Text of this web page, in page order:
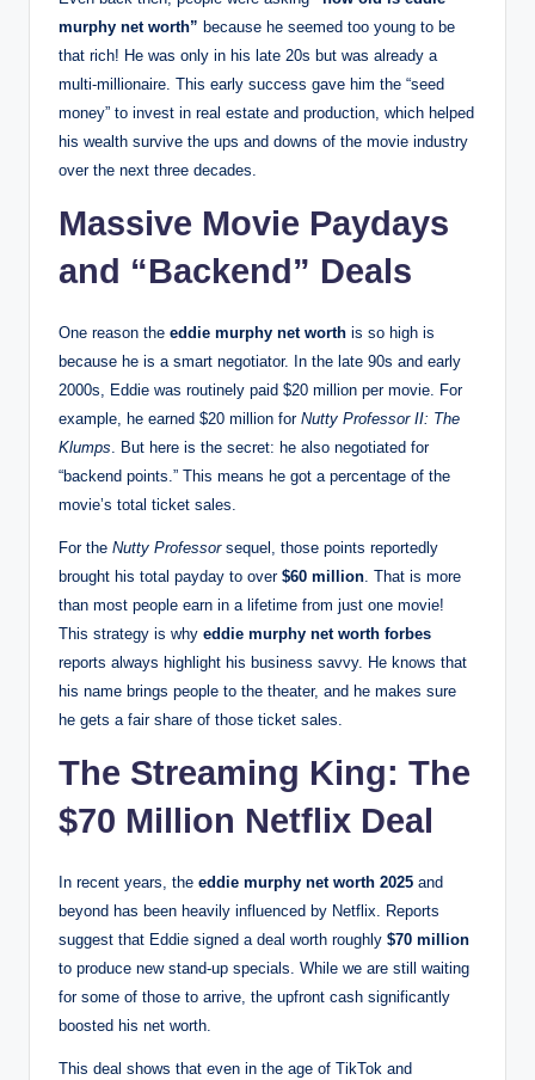
murphy net worth” because he seemed too young to be
that rich! He was only in his late 20s but was already a
multi-millionaire. This early success gave him the “seed
money” to invest in real estate and production, which helped
his wealth survive the ups and downs of the movie industry
over the next three decades.
Massive Movie Paydays
and “Backend” Deals
One reason the eddie murphy net worth is so high is
because he is a smart negotiator. In the late 90s and early
2000s, Eddie was routinely paid $20 million per movie. For
example, he earned $20 million for Nutty Professor II: The
Klumps. But here is the secret: he also negotiated for
“backend points.” This means he got a percentage of the
movie’s total ticket sales.
For the Nutty Professorsequel, those points reportedly
brought his total payday to over $60 million. That is more
than most people earn in a lifetime from just one movie!
This strategy is why eddie murphy net worth forbes
reports always highlight his business savvy. He knows that
his name brings people to the theater, and he makes sure
he gets a fair share of those ticket sales.
The Streaming King: The
$70 Million Netflix Deal
In recent years, the eddie murphy net worth 2025 and
beyond has been heavily influenced by Netflix. Reports
suggest that Eddie signed a deal worth roughly $70 million
to produce new stand-up specials. While we are still waiting
for some of those to arrive, the upfront cash significantly
boosted his net worth.
This deal shows that even in the age of TikTok and